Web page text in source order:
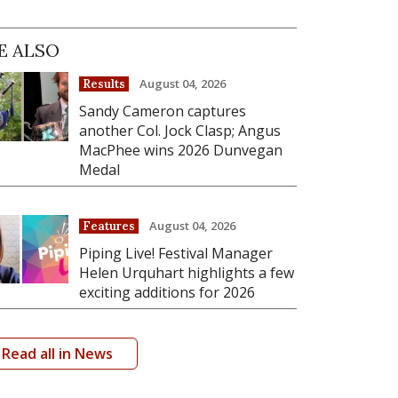
ALSO
Results August 04, 2026
Sandy Cameron captures
another Col. Jock Clasp; Angus
MacPhee wins 2026 Dunvegan
Medal
Features August 04, 2026
Piping Live! Festival Manager
Helen Urquhart highlights a few
exciting additions for 2026
Read all in News